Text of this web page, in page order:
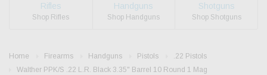
Rifles
Shop Rifles
Handguns
Shop Handguns
Shotguns
Shop Shotguns
Home Firearms Handguns Pistols
.22 Pistols
Walther PPK/S .22 L.R. Black 3.35" Barrel 10 Round 1 Mag